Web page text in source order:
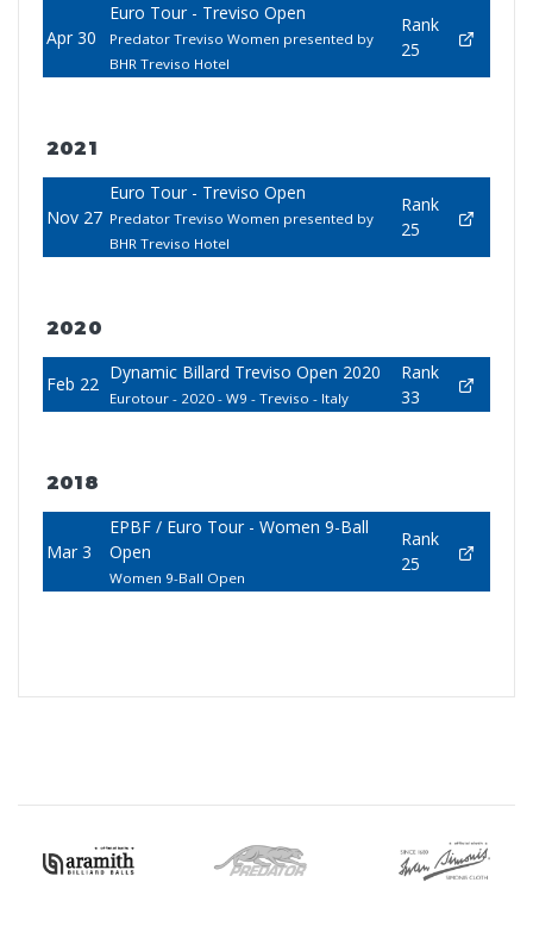
Apr 30
Euro Tour - Treviso Open
Predator Treviso Women presented by
BHR Treviso Hotel
Rank
25
2021
Nov 27
Euro Tour - Treviso Open
Predator Treviso Women presented by
BHR Treviso Hotel
Rank
25
2020
Feb 22
Dynamic Billard Treviso Open 2020
Eurotour - 2020 - W9 - Treviso - Italy
Rank
33
2018
Mar 3
EPBF / Euro Tour - Women 9-Ball
Open
Women 9-Ball Open
Rank
25